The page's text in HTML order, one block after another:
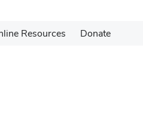
Resources Donate